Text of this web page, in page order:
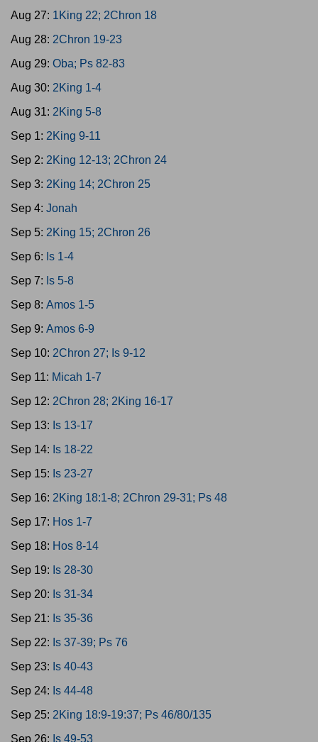
Aug 27: 1King 22; 2Chron 18
Aug 28: 2Chron 19-23
Aug 29: Oba; Ps 82-83
Aug 30: 2King 1-4
Aug 31: 2King 5-8
Sep 1: 2King 9-11
Sep 2: 2King 12-13; 2Chron 24
Sep 3: 2King 14; 2Chron 25
Sep 4: Jonah
Sep 5: 2King 15; 2Chron 26
Sep 6: Is 1-4
Sep 7: Is 5-8
Sep 8: Amos 1-5
Sep 9: Amos 6-9
Sep 10: 2Chron 27; Is 9-12
Sep 11: Micah 1-7
Sep 12: 2Chron 28; 2King 16-17
Sep 13: Is 13-17
Sep 14: Is 18-22
Sep 15: Is 23-27
Sep 16: 2King 18:1-8; 2Chron 29-31; Ps 48
Sep 17: Hos 1-7
Sep 18: Hos 8-14
Sep 19: Is 28-30
Sep 20: Is 31-34
Sep 21: Is 35-36
Sep 22: Is 37-39; Ps 76
Sep 23: Is 40-43
Sep 24: Is 44-48
Sep 25: 2King 18:9-19:37; Ps 46/80/135
Sep 26: Is 49-53